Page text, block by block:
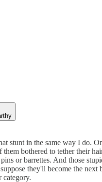
stunt in the same way I do.
them bothered to tether their
or barrettes. And those
they'll become the next
category.